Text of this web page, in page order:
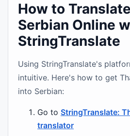
How to
Serbian Online
StringTranslate
Using StringTranslate's
intuitive. Here's how to get
into Serbian:
Go to StringTranslate:
translator